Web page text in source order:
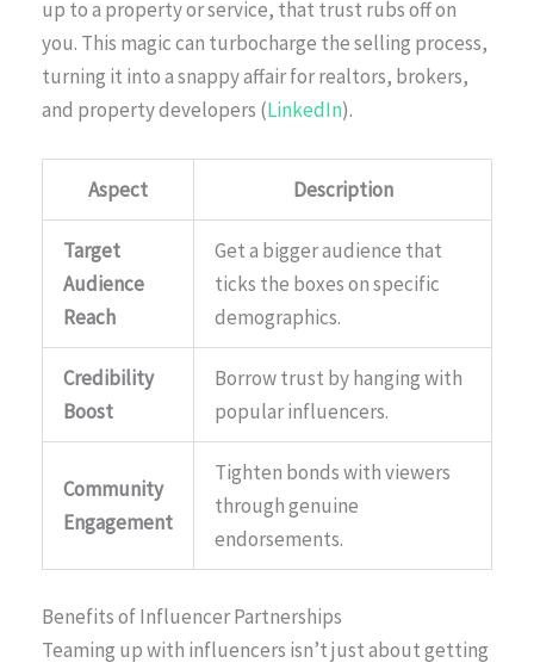
up to a property or service, that trust rubs off on
you. This magic can turbocharge the selling process,
turning it into a snappy affair for realtors, brokers,
and property developers (LinkedIn).
Aspect Description
Target
Audience
Reach
Get a bigger audience that
ticks the boxes on specific
demographics.
Credibility
Boost
Borrow trust by hanging with
popular influencers.
Community
Engagement
Tighten bonds with viewers
through genuine
endorsements.
Benefits of Influencer Partnerships
Teaming up with influencers isn’t just about getting